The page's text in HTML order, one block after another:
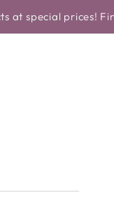
prices! Find out